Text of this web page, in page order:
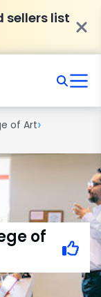
sellers list
of Art›
of